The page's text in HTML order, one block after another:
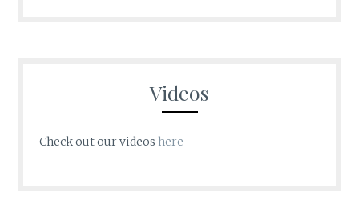
Videos
Check out our videos here